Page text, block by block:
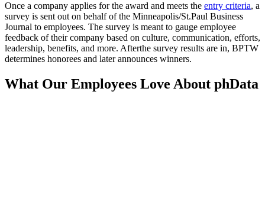
Once a company applies for the award and meets the entry criteria, a
survey is sent out on behalf of the Minneapolis/St.Paul Business
Journal to employees. The survey is meant to gauge employee
feedback of their company based on culture, communication, efforts,
leadership, benefits, and more. Afterthe survey results are in, BPTW
determines honorees and later announces winners.
What Our Employees Love About phData